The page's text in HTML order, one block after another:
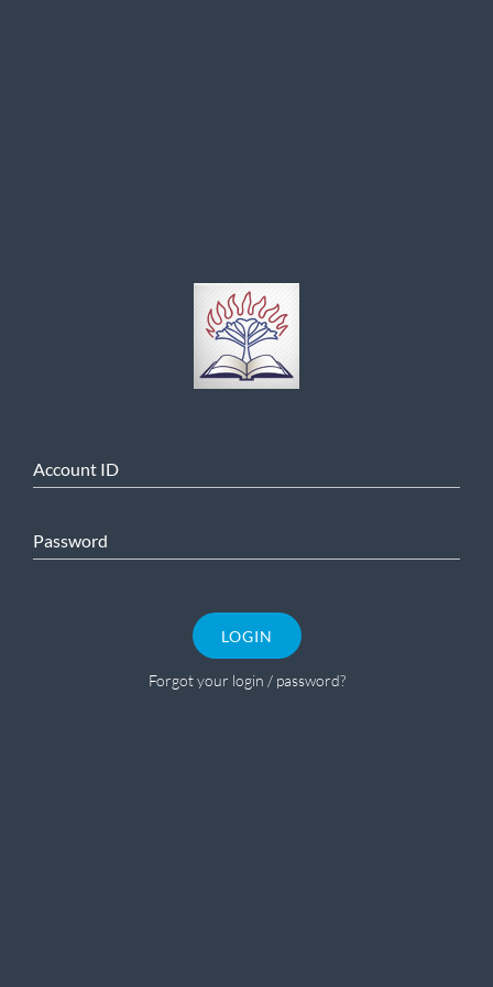
Account ID
Password
LOGIN
Forgot your login / password?